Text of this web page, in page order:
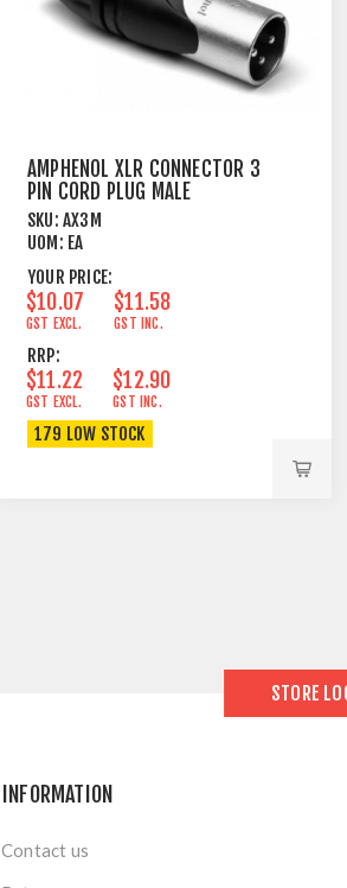
AMPHENOL XLR CONNECTOR 3
PIN CORD PLUG MALE
SKU: AX3M
UOM: EA
YOUR PRICE:
$10.07
GST EXCL.
$11.58
GST INC.
RRP:
$11.22
GST EXCL.
$12.90
GST INC.
179 LOW STOCK
STORE
INFORMATION
Contact us